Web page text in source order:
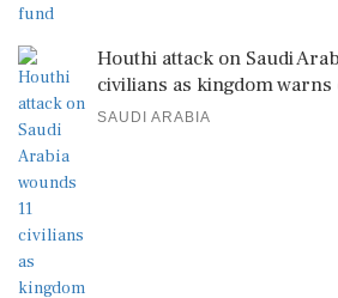
Houthi attack on Saudi
civilians as kingdom warns
SAUDI ARABIA